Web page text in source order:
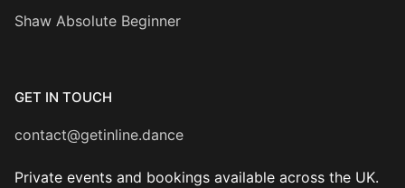
Shaw Absolute Beginner
GET IN TOUCH
contact@getinline.dance
Private events and bookings available across the UK.